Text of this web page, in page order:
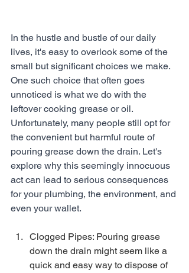
In the hustle and bustle of our daily
lives, it's easy to overlook some of the
small but significant choices we make.
One such choice that often goes
unnoticed is what we do with the
leftover cooking grease or oil.
Unfortunately, many people still opt for
the convenient but harmful route of
pouring grease down the drain. Let's
explore why this seemingly innocuous
act can lead to serious consequences
for your plumbing, the environment, and
even your wallet.
Clogged Pipes: Pouring grease
down the drain might seem like a
quick and easy way to dispose of